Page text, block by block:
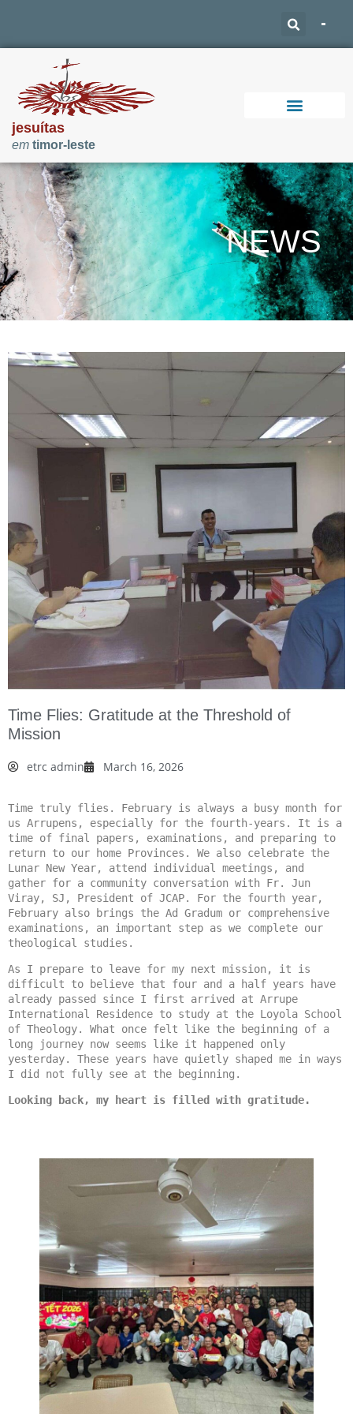
jesuítas
em timor-leste
NEWS
Time Flies: Gratitude at the Threshold of
Mission
etrc admin March 16, 2026
Time truly flies. February is always a busy month for
us Arrupens, especially for the fourth-years. It is a
time of final papers, examinations, and preparing to
return to our home Provinces. We also celebrate the
Lunar New Year, attend individual meetings, and
gather for a community conversation with Fr. Jun
Viray, SJ, President of JCAP. For the fourth year,
February also brings the Ad Gradum or comprehensive
examinations, an important step as we complete our
theological studies.
As I prepare to leave for my next mission, it is
difficult to believe that four and a half years have
already passed since I first arrived at Arrupe
International Residence to study at the Loyola School
of Theology. What once felt like the beginning of a
long journey now seems like it happened only
yesterday. These years have quietly shaped me in ways
I did not fully see at the beginning.
Looking back, my heart is filled with gratitude.